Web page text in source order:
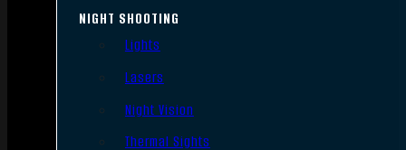
NIGHT SHOOTING
Lights
Lasers
Night Vision
Thermal Sights